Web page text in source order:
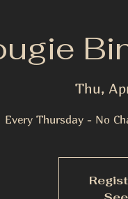
Thu,
Every Thursday - No